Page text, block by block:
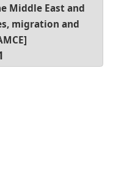
Middle East and
migration and